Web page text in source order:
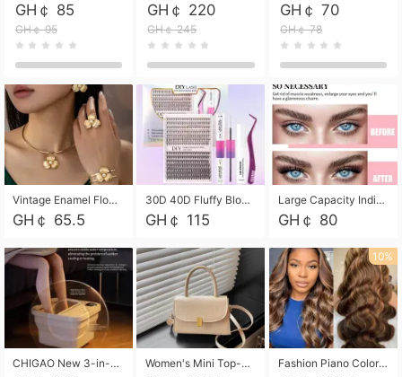
GH￠ 85
GH￠ 95
GH￠ 220
GH￠ 245
GH￠ 70
GH￠ 78
Vintage Enamel Flower Faux Pearl 4Pcs Jewelry Set, Gold Choker Necklace Drop Earrings Open Cuff Bangle Ring Matching Kit, Elegant Retro Floral Collar Accessory, Adjustable Lightweight Fashion Party Daily Decorative Gift Set for Women Girls
GH￠ 65.5
30D 40D Fluffy Bloom Cluster Lashes European Dramatic Natural Thick Style DIY Segmented Individual Lash Extensions Soft Matte Fiber Mixed Length Reusable Self Graft Eyelashes For Daily Party Shooting Cross-border Beauty
GH￠ 115
Large Capacity Individual Bloom Cluster Lash DIY Kit With Double-End Lash Glue Tweezers Soft Fiber Segmented Eyelashes Reusable Self Graft Lash Set For Beginner Daily Party Cross-border Beauty
GH￠ 80
CHIGAO New 3-in-1 Electric Foldable Foot Spa, Bubble Heating Massage Automatic Constant Temperature Foot Bath, Portable Home Foot Soaking Basin Bucket Women's Mini Top-Handle Crossbody Bag, 2026 New Casual PU Leather Shoulder Bag, Small Square Satchel with Gold Lock, Multi-Use Handbag for Daily, Party & Casual Wear
10%
Fashion Piano Color Wig, Front Lace Big Wavy Curly Synthetic Full Head Wig